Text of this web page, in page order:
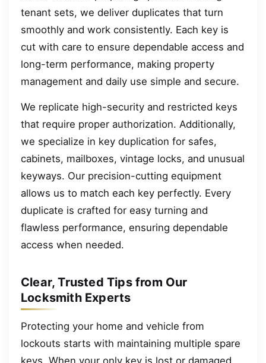
tenant sets, we deliver duplicates that turn
smoothly and work consistently. Each key is
cut with care to ensure dependable access and
long-term performance, making property
management and daily use simple and secure.
We replicate high-security and restricted keys
that require proper authorization. Additionally,
we specialize in key duplication for safes,
cabinets, mailboxes, vintage locks, and unusual
keyways. Our precision-cutting equipment
allows us to match each key perfectly. Every
duplicate is crafted for easy turning and
flawless performance, ensuring dependable
access when needed.
Clear, Trusted Tips from Our
Locksmith Experts
Protecting your home and vehicle from
lockouts starts with maintaining multiple spare
keys. When your only key is lost or damaged,